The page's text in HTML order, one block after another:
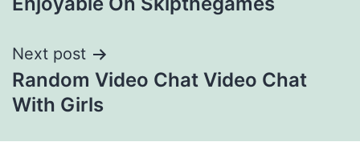
Next post
Random Video Chat Video Chat
With Girls